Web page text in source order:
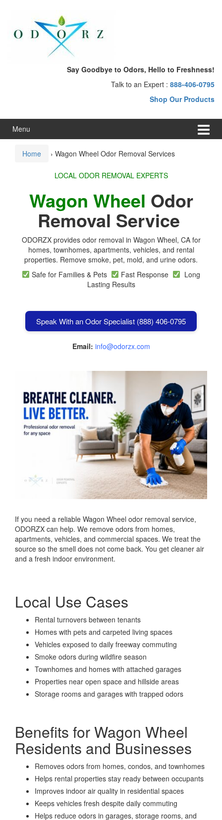
menu
Say Goodbye to Odors, Hello to Freshness!
Talk to an Expert : 888-406-0795
Shop Our Products
Menu
Home › Wagon Wheel Odor Removal Services
LOCAL ODOR REMOVAL EXPERTS
Wagon Wheel Odor
Removal Service
ODORZX provides odor removal in Wagon Wheel, CA for
homes, townhomes, apartments, vehicles, and rental
properties. Remove smoke, pet, mold, and urine odors.
Safe for Families & Pets
Fast Response
Long
Lasting Results
Speak With an Odor Specialist (888) 406-0795
Email: info@odorzx.com
If you need a reliable Wagon Wheel odor removal service,
ODORZX can help. We remove odors from homes,
apartments, vehicles, and commercial spaces. We treat the
source so the smell does not come back. You get cleaner air
and a fresh indoor environment.
Local Use Cases
Rental turnovers between tenants
Homes with pets and carpeted living spaces
Vehicles exposed to daily freeway commuting
Smoke odors during wildfire season
Townhomes and homes with attached garages
Properties near open space and hillside areas
Storage rooms and garages with trapped odors
Benefits for Wagon Wheel
Residents and Businesses
Removes odors from homes, condos, and townhomes
Helps rental properties stay ready between occupants
Improves indoor air quality in residential spaces
Keeps vehicles fresh despite daily commuting
Helps reduce odors in garages, storage rooms, and